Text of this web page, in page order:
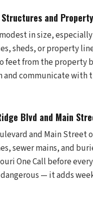
and
in size,
sheds, or property
feet from the property
and communicate
Blvd and Main
and Main
sewer mains, and
One Call before
— it adds